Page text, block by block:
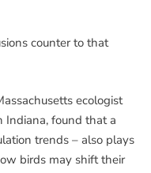
counter to that
ecologist
Indiana, found that a
trends – also plays
birds may shift their